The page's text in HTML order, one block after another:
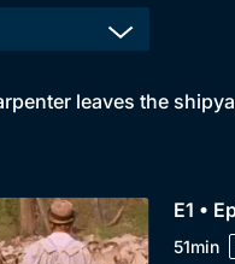
leaves the
E1 •
51min